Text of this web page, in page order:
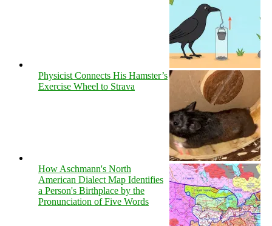
Physicist Connects His Hamster’s
Exercise Wheel to Strava
How Aschmann's North
American Dialect Map Identifies
a Person's Birthplace by the
Pronunciation of Five Words